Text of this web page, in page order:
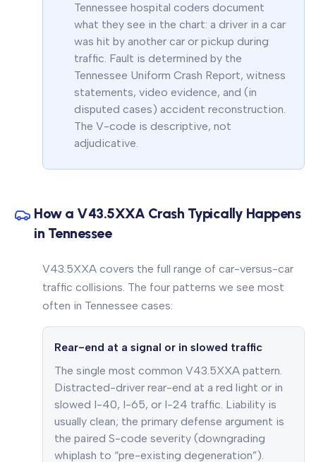
Tennessee hospital coders document
what they see in the chart: a driver in a car
was hit by another car or pickup during
traffic. Fault is determined by the
Tennessee Uniform Crash Report, witness
statements, video evidence, and (in
disputed cases) accident reconstruction.
The V-code is descriptive, not
adjudicative.
How a V43.5XXA Crash Typically Happens
in Tennessee
V43.5XXA covers the full range of car-versus-car
traffic collisions. The four patterns we see most
often in Tennessee cases:
Rear-end at a signal or in slowed traffic
The single most common V43.5XXA pattern.
Distracted-driver rear-end at a red light or in
slowed I-40, I-65, or I-24 traffic. Liability is
usually clean; the primary defense argument is
the paired S-code severity (downgrading
whiplash to “pre-existing degeneration”).